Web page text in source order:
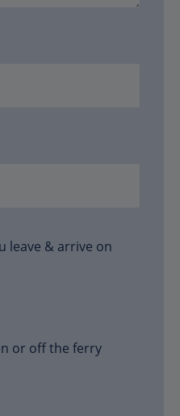
leave & arrive on
or off the ferry